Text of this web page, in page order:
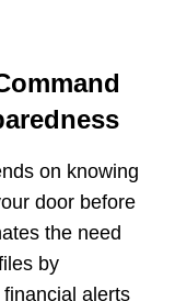
on knowing
door before
the need
by
alerts